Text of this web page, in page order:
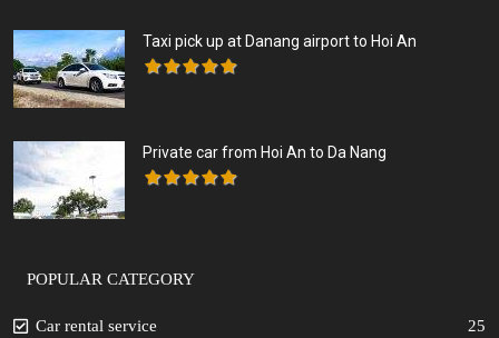
Taxi pick up at Danang airport to Hoi An
Private car from Hoi An to Da Nang
POPULAR CATEGORY
Car rental service
25